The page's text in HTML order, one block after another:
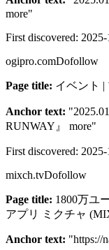
more"
First discovered:
ogipro.comDofollow
Page title: イベント |
Anchor text: "
RUNWAY』 more"
First discovered:
mixch.tvDofollow
Page title: 1800万ユ
アプリ ミクチャ
Anchor text: "https://